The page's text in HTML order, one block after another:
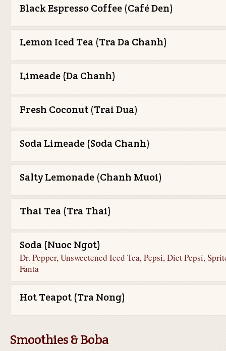
Black Espresso Coffee (Café Den)
Lemon Iced Tea (Tra Da Chanh)
Limeade (Da Chanh)
Fresh Coconut (Trai Dua)
Soda Limeade (Soda Chanh)
Salty Lemonade (Chanh Muoi)
Thai Tea (Tra Thai)
Soda (Nuoc Ngot)
Dr. Pepper, Unsweetened Iced Tea, Pepsi, Diet Pepsi,
Fanta
Hot Teapot (Tra Nong)
Smoothies & Boba